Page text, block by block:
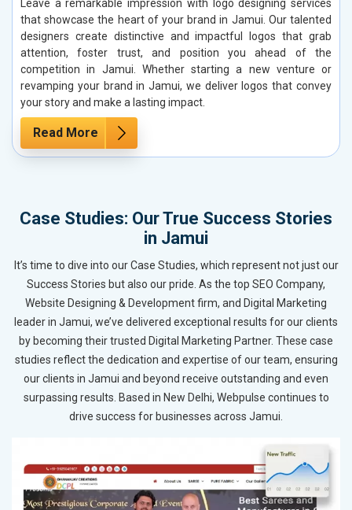
Leave a remarkable impression with logo designing services
that showcase the heart of your brand in Jamui. Our talented
designers create distinctive and impactful logos that grab
attention, foster trust, and position you ahead of the
competition in Jamui. Whether starting a new venture or
revamping your brand in Jamui, we deliver logos that convey
your story and make a lasting impact.
Read More
Case Studies: Our True Success Stories
in Jamui
It’s time to dive into our Case Studies, which represent not just our
Success Stories but also our pride. As the top SEO Company,
Website Designing & Development firm, and Digital Marketing
leader in Jamui, we’ve delivered exceptional results for our clients
by becoming their trusted Digital Marketing Partner. These case
studies reflect the dedication and expertise of our team, ensuring
our clients in Jamui and beyond receive outstanding and even
surpassing results. Based in New Delhi, Webpulse continues to
drive success for businesses across Jamui.